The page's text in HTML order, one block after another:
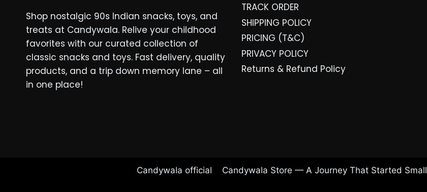
Shop nostalgic 90s Indian snacks, toys, and
treats at Candywala. Relive your childhood
favorites with our curated collection of
classic snacks and toys. Fast delivery, quality
products, and a trip down memory lane – all
in one place!
TRACK ORDER
SHIPPING POLICY
PRICING (T&C)
PRIVACY POLICY
Returns & Refund Policy
Candywala official Candywala Store — A Journey That Started Small